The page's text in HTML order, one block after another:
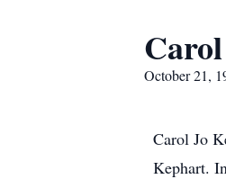
October 21,
Carol Jo
Kephart.